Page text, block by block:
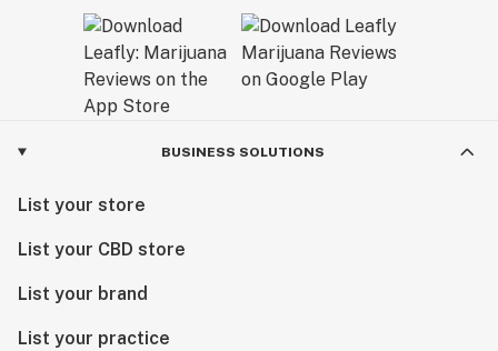
BUSINESS SOLUTIONS
List your store
List your CBD store
List your brand
List your practice